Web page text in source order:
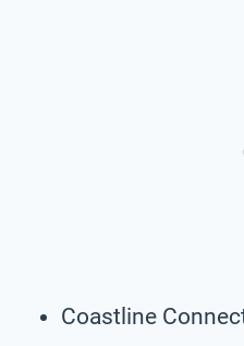
Coastline